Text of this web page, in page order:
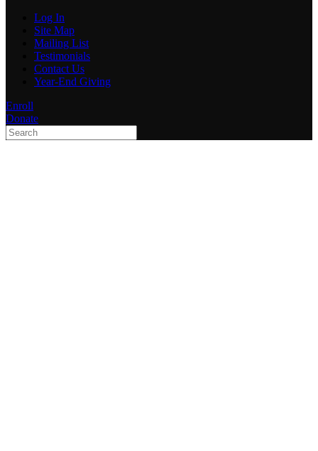
Log In
Site Map
Mailing List
Testimonials
Contact Us
Year-End Giving
Enroll
Donate